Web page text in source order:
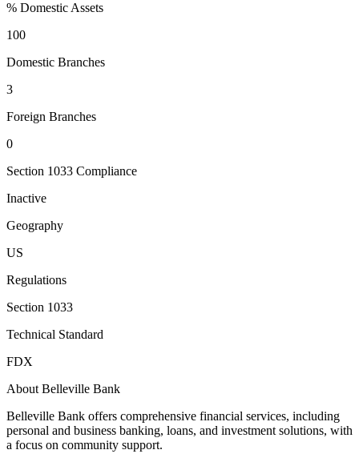
% Domestic Assets
100
Domestic Branches
3
Foreign Branches
0
Section 1033 Compliance
Inactive
Geography
US
Regulations
Section 1033
Technical Standard
FDX
About Belleville Bank
Belleville Bank offers comprehensive financial services, including
personal and business banking, loans, and investment solutions, with
a focus on community support.